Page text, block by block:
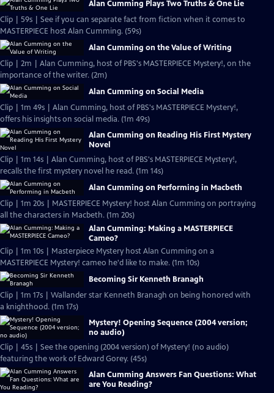
Alan Cumming Plays Two Truths & One Lie
Clip | 59s | See if you can separate fact from fiction when it comes to
MASTERPIECE host Alan Cumming. (59s)
Alan Cumming on the Value of Writing
Clip | 2m | Alan Cumming, host of PBS's MASTERPIECE Mystery!, on the
importance of the writer. (2m)
Alan Cumming on Social Media
Clip | 1m 49s | Alan Cumming, host of PBS's MASTERPIECE Mystery!,
offers his insights on social media. (1m 49s)
Alan Cumming on Reading His First Mystery
Novel
Clip | 1m 14s | Alan Cumming, host of PBS's MASTERPIECE Mystery!,
recalls the first mystery novel he read. (1m 14s)
Alan Cumming on Performing in Macbeth
Clip | 1m 20s | MASTERPIECE Mystery! host Alan Cumming on portraying
all the characters in Macbeth. (1m 20s)
Alan Cumming: Making a MASTERPIECE
Cameo?
Clip | 1m 10s | Masterpiece Mystery host Alan Cumming on a
MASTERPIECE Mystery! cameo he'd like to make. (1m 10s)
Becoming Sir Kenneth Branagh
Clip | 1m 17s | Wallander star Kenneth Branagh on being honored with
a knighthood. (1m 17s)
Mystery! Opening Sequence (2004 version;
no audio)
Clip | 45s | See the opening (2004 version) of Mystery! (no audio)
featuring the work of Edward Gorey. (45s)
Alan Cumming Answers Fan Questions: What
are You Reading?